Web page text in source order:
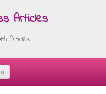
Articles
Articles